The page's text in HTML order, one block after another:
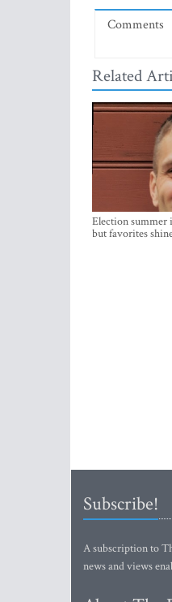
Comments
Related
Election summer
but favorites
Subscribe!
A subscription to
news and views